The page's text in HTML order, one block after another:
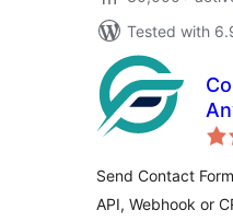
Tested with
Send Contact
API, Webhook or